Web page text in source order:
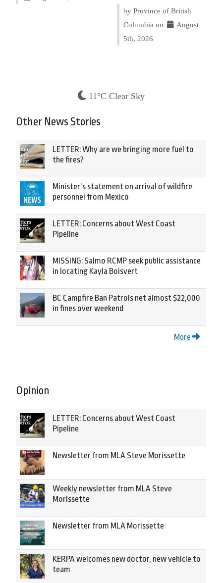
by Province of British
Columbia on
August
5th, 2026
11°C Clear Sky
Other News Stories
LETTER: Why are we bringing more fuel to
the fires?
Minister’s statement on arrival of wildfire
personnel from Mexico
LETTER: Concerns about West Coast
Pipeline
MISSING: Salmo RCMP seek public assistance
in locating Kayla Boisvert
BC Campfire Ban Patrols net almost $22,000
in fines over weekend
More
Opinion
LETTER: Concerns about West Coast
Pipeline
Newsletter from MLA Steve Morissette
Weekly newsletter from MLA Steve
Morissette
Newsletter from MLA Morissette
KERPA welcomes new doctor, new vehicle to
team